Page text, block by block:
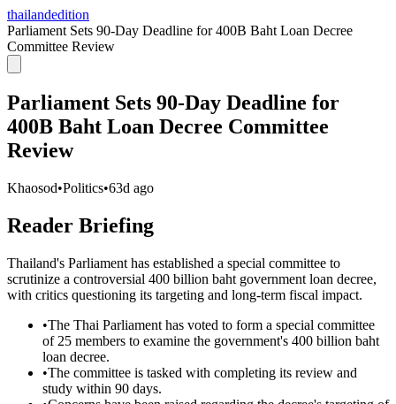
thailandedition
Parliament Sets 90-Day Deadline for 400B Baht Loan Decree
Committee Review
Parliament Sets 90-Day Deadline for
400B Baht Loan Decree Committee
Review
Khaosod•Politics•63d ago
Reader Briefing
Thailand's Parliament has established a special committee to
scrutinize a controversial 400 billion baht government loan decree,
with critics questioning its targeting and long-term fiscal impact.
•The Thai Parliament has voted to form a special committee
of 25 members to examine the government's 400 billion baht
loan decree.
•The committee is tasked with completing its review and
study within 90 days.